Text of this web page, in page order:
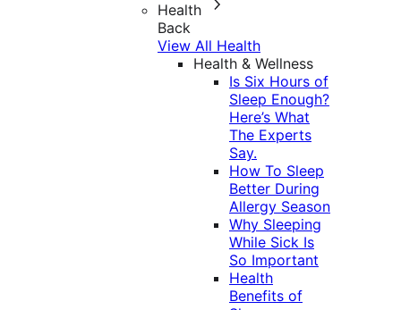
Health
Back
View All Health
Health & Wellness
Is Six Hours of
Sleep Enough?
Here’s What
The Experts
Say.
How To Sleep
Better During
Allergy Season
Why Sleeping
While Sick Is
So Important
Health
Benefits of